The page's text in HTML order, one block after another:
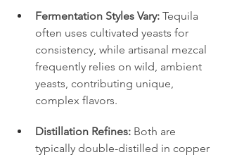
Fermentation Styles Vary: Tequila
often uses cultivated yeasts for
consistency, while artisanal mezcal
frequently relies on wild, ambient
yeasts, contributing unique,
complex flavors.
Distillation Refines: Both are
typically double-distilled in copper